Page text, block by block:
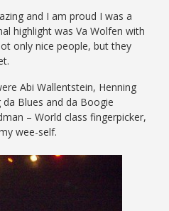
and I am proud I was a
highlight was Va Wolfen with
only nice people, but they
Abi Wallentstein, Henning
Blues and da Boogie
– World class fingerpicker,
wee-self.